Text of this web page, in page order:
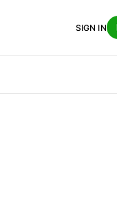
SIGN IN